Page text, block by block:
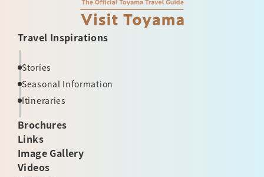
Travel Inspirations
Stories
Seasonal Information
Itineraries
Brochures
Links
Image Gallery
Videos